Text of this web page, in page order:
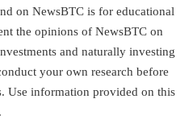
on NewsBTC is for educational
the opinions of NewsBTC on
and naturally investing
your own research before
Use information provided on this